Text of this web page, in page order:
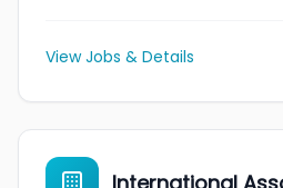
View Jobs & Details